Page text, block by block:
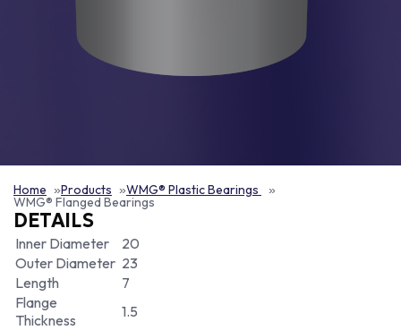
Home Products WMG® Plastic Bearings
WMG® Flanged Bearings
DETAILS
Inner Diameter
20
Outer Diameter 23
Length
7
Flange
Thickness
1.5